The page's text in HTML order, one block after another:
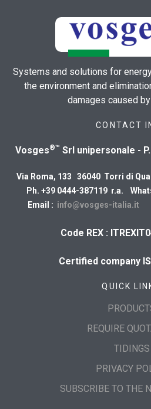
Systems and solutions for
the environment and
damages caused
CONTACT
Vosges®™ Srl unipersonale -
Via Roma, 133 36040 Torri di
Ph. +39 0444-387119 r.a.
Email : info@vosges-italia.it
Code REX :
Certified company
QUICK
REQUIRE
TIDINGS
PRIVACY
SUBSCRIBE TO THE